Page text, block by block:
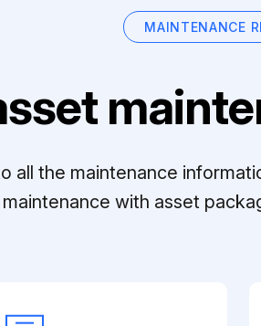
MAINTENANCE
all the maintenance
with asset